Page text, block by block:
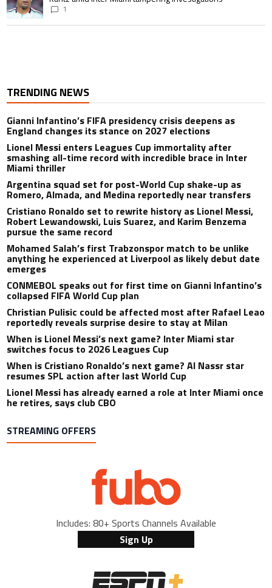
1
TRENDING NEWS
Gianni Infantino’s FIFA presidency crisis deepens as
England changes its stance on 2027 elections
Lionel Messi enters Leagues Cup immortality after
smashing all-time record with incredible brace in Inter
Miami thriller
Argentina squad set for post-World Cup shake-up as
Romero, Almada, and Medina reportedly near transfers
Cristiano Ronaldo set to rewrite history as Lionel Messi,
Robert Lewandowski, Luis Suarez, and Karim Benzema
pursue the same record
Mohamed Salah’s first Trabzonspor match to be unlike
anything he experienced at Liverpool as likely debut date
emerges
CONMEBOL speaks out for first time on Gianni Infantino’s
collapsed FIFA World Cup plan
Christian Pulisic could be affected most after Rafael Leao
reportedly reveals surprise desire to stay at Milan
When is Lionel Messi’s next game? Inter Miami star
switches focus to 2026 Leagues Cup
When is Cristiano Ronaldo’s next game? Al Nassr star
resumes SPL action after last World Cup
Lionel Messi has already earned a role at Inter Miami once
he retires, says club CBO
STREAMING OFFERS
Includes: 80+ Sports Channels Available
Sign Up